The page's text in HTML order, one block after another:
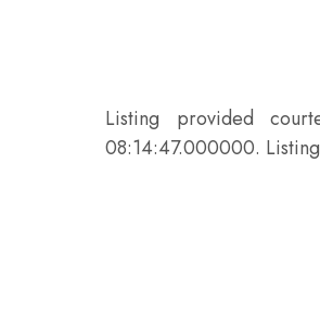
Listing provided
08:14:47.000000.